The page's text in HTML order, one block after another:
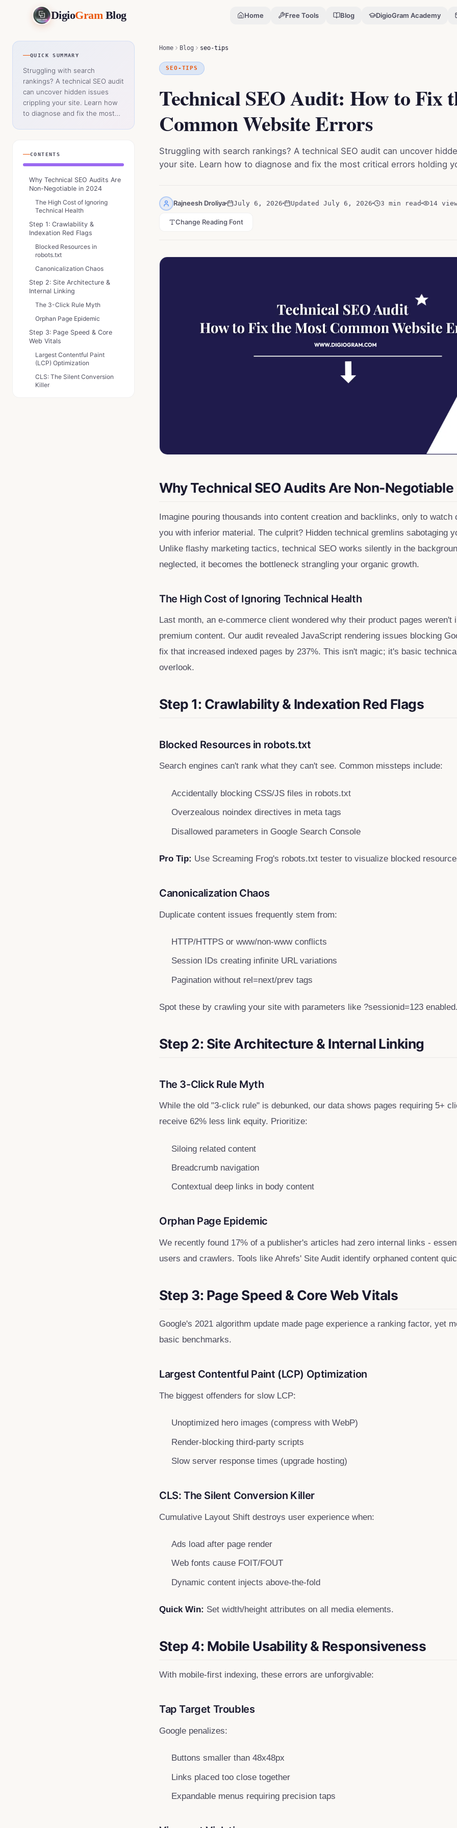
DigioGramBlog Home Free Tools Blog DigioGram Academy
Technical SEO Audit: How to Fix the Most Common Website Errors
QUICK SUMMARY
Struggling with search
rankings? A technical SEO audit
can uncover hidden issues
crippling your site. Learn how
to diagnose and fix the most
CONTENTS
Why Technical SEO Audits Are
Non-Negotiable in 2024
The High Cost of Ignoring
Technical Health
Step 1: Crawlability &
Indexation Red Flags
Blocked Resources in
robots.txt
Canonicalization Chaos
Step 2: Site Architecture &
Internal Linking
The 3-Click Rule Myth
Orphan Page Epidemic
Step 3: Page Speed & Core
Web Vitals
Largest Contentful Paint
(LCP) Optimization
CLS: The Silent Conversion
Killer
Home Blog seo-tips
SEO-TIPS
Technical SEO Audit: How to Fix
Common Website Errors
Struggling with search rankings? A technical SEO audit can uncover
your site. Learn how to diagnose and fix the most critical errors holding
Rajneesh Droliya July 6, 2026 Updated July 6, 2026 3 min read 14
Change Reading Font
Why Technical SEO Audits Are Non-
Imagine pouring thousands into content creation and backlinks, only to watch
you with inferior material. The culprit? Hidden technical gremlins sabotaging
Unlike flashy marketing tactics, technical SEO works silently in the
neglected, it becomes the bottleneck strangling your organic growth.
The High Cost of Ignoring Technical Health
Last month, an e-commerce client wondered why their product pages weren't
premium content. Our audit revealed JavaScript rendering issues blocking
fix that increased indexed pages by 237%. This isn't magic; it's basic
overlook.
Step 1: Crawlability & Indexation Red Flags
Blocked Resources in robots.txt
Search engines can't rank what they can't see. Common missteps include:
Accidentally blocking CSS/JS files in robots.txt
Overzealous noindex directives in meta tags
Disallowed parameters in Google Search Console
Pro Tip: Use Screaming Frog's robots.txt tester to visualize blocked
Canonicalization Chaos
Duplicate content issues frequently stem from:
HTTP/HTTPS or www/non-www conflicts
Session IDs creating infinite URL variations
Pagination without rel=next/prev tags
Spot these by crawling your site with parameters like ?sessionid=123
Step 2: Site Architecture & Internal Linking
The 3-Click Rule Myth
While the old "3-click rule" is debunked, our data shows pages requiring 5+
receive 62% less link equity. Prioritize:
Siloing related content
Breadcrumb navigation
Contextual deep links in body content
Orphan Page Epidemic
We recently found 17% of a publisher's articles had zero internal links -
users and crawlers. Tools like Ahrefs' Site Audit identify orphaned content
Step 3: Page Speed & Core Web Vitals
Google's 2021 algorithm update made page experience a ranking factor, yet
basic benchmarks.
Largest Contentful Paint (LCP) Optimization
The biggest offenders for slow LCP:
Unoptimized hero images (compress with WebP)
Render-blocking third-party scripts
Slow server response times (upgrade hosting)
CLS: The Silent Conversion Killer
Cumulative Layout Shift destroys user experience when:
Ads load after page render
Web fonts cause FOIT/FOUT
Dynamic content injects above-the-fold
Quick Win: Set width/height attributes on all media elements.
Step 4: Mobile Usability & Responsiveness
With mobile-first indexing, these errors are unforgivable:
Tap Target Troubles
Google penalizes:
Buttons smaller than 48x48px
Links placed too close together
Expandable menus requiring precision taps